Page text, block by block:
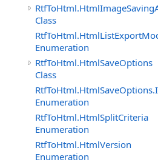
Class
Enumeration
RtfToHtml.HtmlSaveOptions
Class
Enumeration
RtfToHtml.HtmlSplitCriteria
Enumeration
RtfToHtml.HtmlVersion
Enumeration